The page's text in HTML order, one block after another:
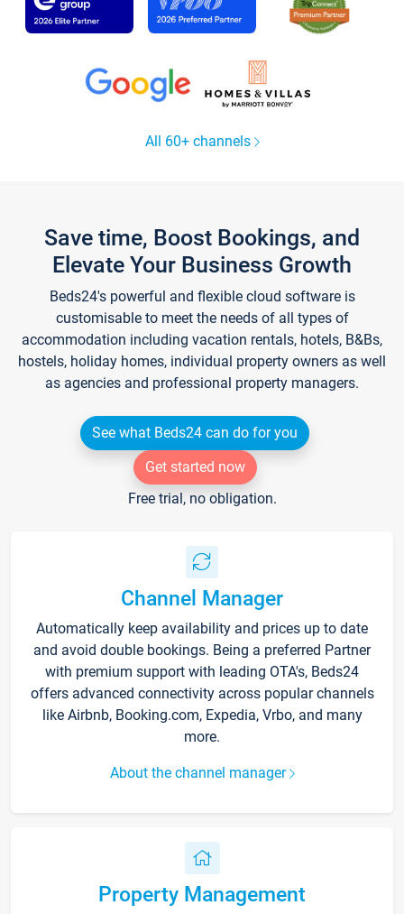
All 60+ channels
Save time, Boost Bookings, and
Elevate Your Business Growth
Beds24's powerful and flexible cloud software is
customisable to meet the needs of all types of
accommodation including vacation rentals, hotels, B&Bs,
hostels, holiday homes, individual property owners as well
as agencies and professional property managers.
See what Beds24 can do for you
Get started now
Free trial, no obligation.
Channel Manager
Automatically keep availability and prices up to date
and avoid double bookings. Being a preferred Partner
with premium support with leading OTA's, Beds24
offers advanced connectivity across popular channels
like Airbnb, Booking.com, Expedia, Vrbo, and many
more.
About the channel manager
Property Management